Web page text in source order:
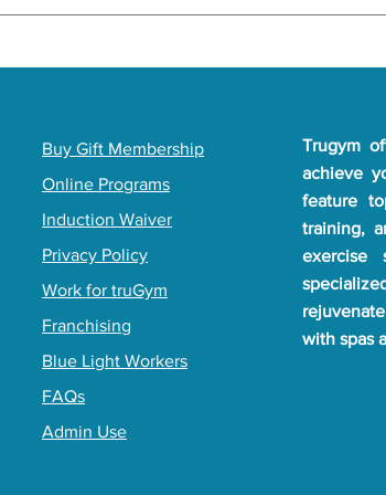
to be at least 16 years old to join TruGym. If
​Buy Gift Membership
Online Programs
Induction Waiver
Privacy Policy
Work for truGym
Franchising
Blue Light Workers
FAQs
Admin Use
Trugym
achieve
feature
training,
exercise
with spas